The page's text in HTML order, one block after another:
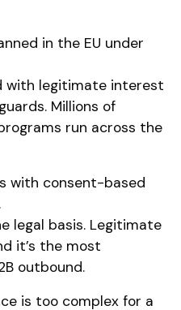
in the EU under
with legitimate interest
Millions of
run across the
with consent-based
legal basis. Legitimate
it’s the most
outbound.
is too complex for a